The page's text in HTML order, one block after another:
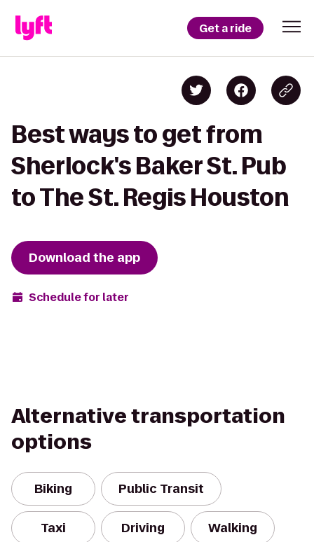
Get a ride
Best ways to get from
Sherlock's Baker St. Pub
to The St. Regis Houston
Download the app
Schedule for later
Alternative transportation
options
Biking Public Transit
Taxi Driving Walking